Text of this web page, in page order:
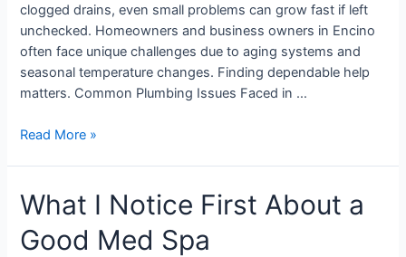
clogged drains, even small problems can grow fast if left
unchecked. Homeowners and business owners in Encino
often face unique challenges due to aging systems and
seasonal temperature changes. Finding dependable help
matters. Common Plumbing Issues Faced in …
Read More »
What I Notice First About a
Good Med Spa